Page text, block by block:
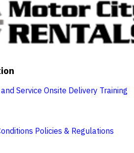
Service Onsite Delivery Training
Policies & Regulations